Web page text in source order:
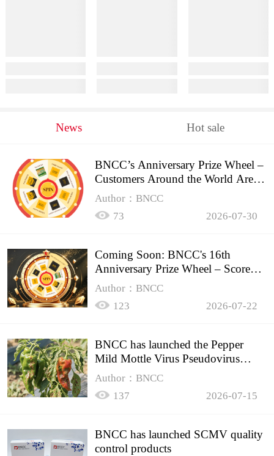
News Hot sale
BNCC’s Anniversary Prize Wheel –
Customers Around the World Are
Spinning!
Author：BNCC
73
2026-07-30
Coming Soon: BNCC's 16th
Anniversary Prize Wheel – Score
Up to 50% Off!
Author：BNCC
123
2026-07-22
BNCC has launched the Pepper
Mild Mottle Virus Pseudovirus
Biomass Control Product,
Author：BNCC
137
2026-07-15
BNCC has launched SCMV quality
control products